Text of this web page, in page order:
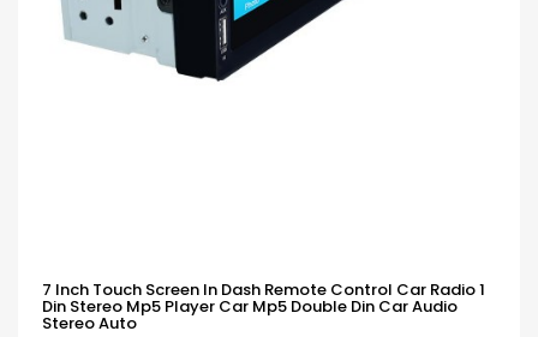
7 Inch Touch Screen In Dash Remote Control Car Radio 1
Din Stereo Mp5 Player Car Mp5 Double Din Car Audio
Stereo Auto